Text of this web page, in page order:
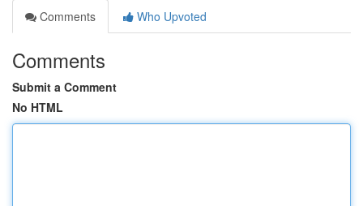
Comments
Who Upvoted
Comments
Submit a Comment
No HTML